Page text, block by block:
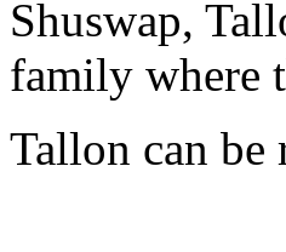
Shuswap,
family where
Tallon can be